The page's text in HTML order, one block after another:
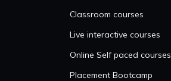
Classroom courses
Live interactive courses
Online Self paced courses
Placement Bootcamp